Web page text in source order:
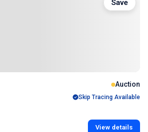
Auction
Skip Tracing Available
View details
Save